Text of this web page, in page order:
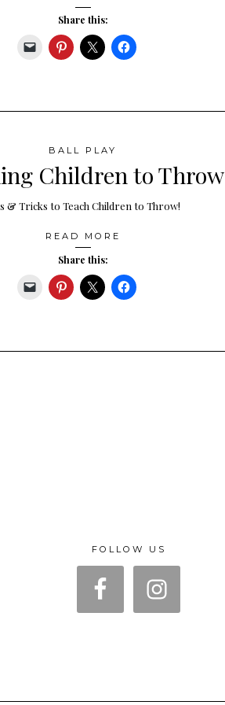
Share this:
BALL PLAY
Children to Throw
& Tricks to Teach Children to Throw!
READ MORE
Share this:
FOLLOW US